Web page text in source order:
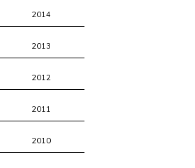
2014
2013
2012
2011
2010